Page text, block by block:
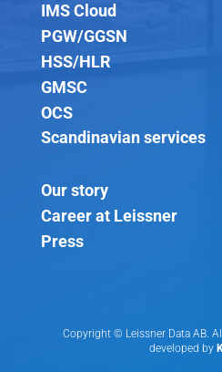
IMS Cloud
PGW/GGSN
HSS/HLR
GMSC
OCS
Scandinavian services
Our story
Career at Leissner
Press
Copyright © Leissner Data AB.
developed by